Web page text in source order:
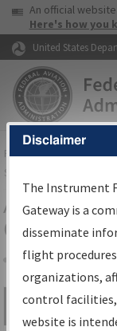
Skip to page
USAAn official
Here's how you
United States
FAAHome▸Air Traffic▸
Services
Airport
Gateway
Share
Search by:
Disclaimer
The Instrument
Gateway is a
disseminate
flight
organizations,
control facilities,
website is